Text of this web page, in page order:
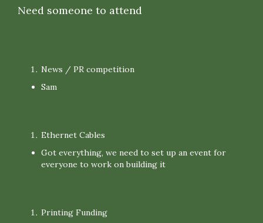
Need someone to attend
News / PR competition
Sam
Ethernet Cables
Got everything, we need to set up an event for
everyone to work on building it
Printing Funding